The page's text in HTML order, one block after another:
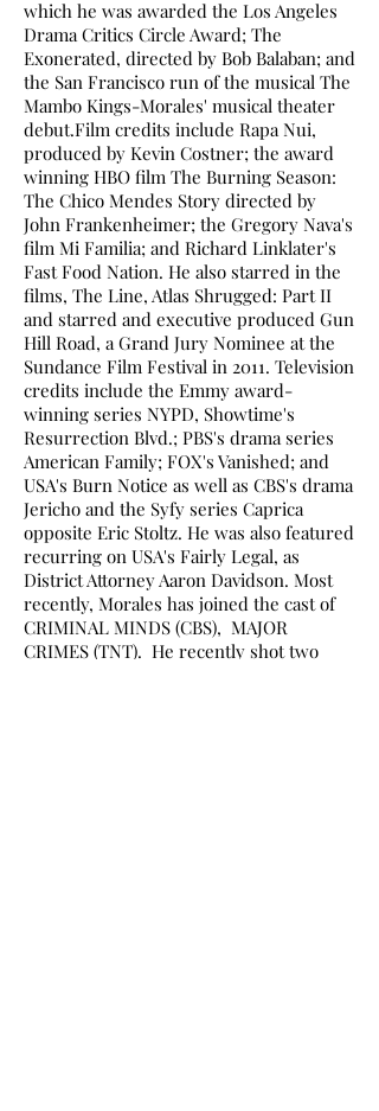
which he was awarded the Los Angeles
Drama Critics Circle Award; The
Exonerated, directed by Bob Balaban; and
the San Francisco run of the musical The
Mambo Kings-Morales' musical theater
debut.Film credits include Rapa Nui,
produced by Kevin Costner; the award
winning HBO film The Burning Season:
The Chico Mendes Story directed by
John Frankenheimer; the Gregory Nava's
film Mi Familia; and Richard Linklater's
Fast Food Nation. He also starred in the
films, The Line, Atlas Shrugged: Part II
and starred and executive produced Gun
Hill Road, a Grand Jury Nominee at the
Sundance Film Festival in 2011. Television
credits include the Emmy award-
winning series NYPD, Showtime's
Resurrection Blvd.; PBS's drama series
American Family; FOX's Vanished; and
USA's Burn Notice as well as CBS's drama
Jericho and the Syfy series Caprica
opposite Eric Stoltz. He was also featured
recurring on USA's Fairly Legal, as
District Attorney Aaron Davidson. Most
recently, Morales has joined the cast of
CRIMINAL MINDS (CBS), MAJOR
CRIMES (TNT). He recently shot two